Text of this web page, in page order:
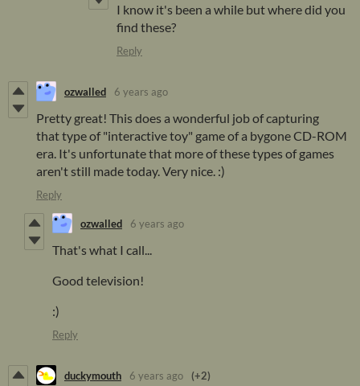
I know it's been a while but where did you
find these?
Reply
ozwalled 6 years ago
Pretty great! This does a wonderful job of capturing
that type of "interactive toy" game of a bygone CD-ROM
era. It's unfortunate that more of these types of games
aren't still made today. Very nice. :)
Reply
ozwalled 6 years ago
That's what I call...
Good television!
:)
Reply
duckymouth 6 years ago (+2)